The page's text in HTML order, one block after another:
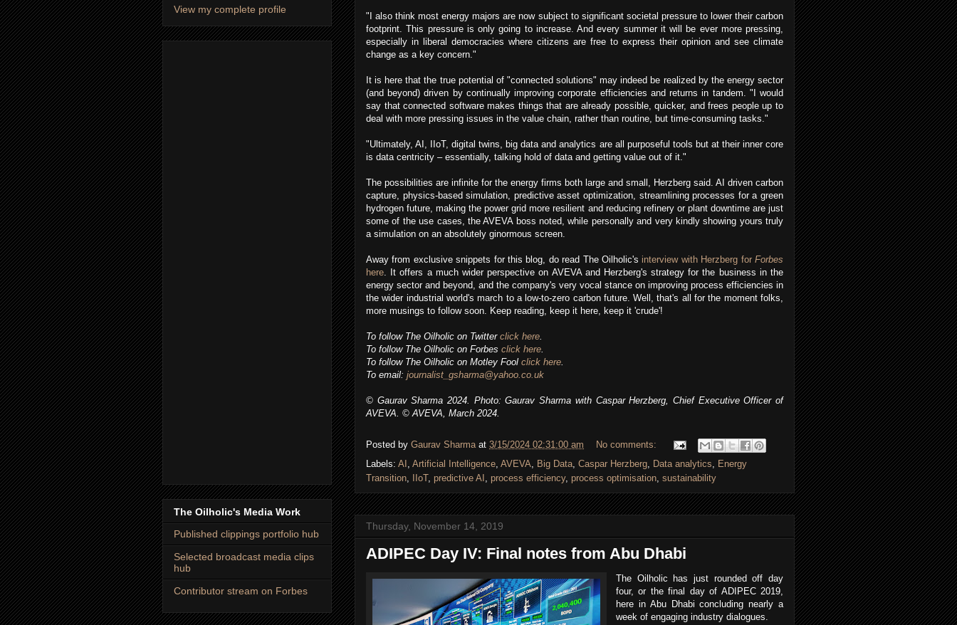
"I also think most energy majors are now subject to significant societal pressure to lower their carbon
footprint. This pressure is only going to increase. And every summer it will be ever more pressing,
especially in liberal democracies where citizens are free to express their opinion and see climate
change as a key concern."
It is here that the true potential of "connected solutions" may indeed be realized by the energy sector
(and beyond) driven by continually improving corporate efficiencies and returns in tandem. "I would
say that connected software makes things that are already possible, quicker, and frees people up to
deal with more pressing issues in the value chain, rather than routine, but time-consuming tasks."
"Ultimately, AI, IIoT, digital twins, big data and analytics are all purposeful tools but at their inner core
is data centricity – essentially, talking hold of data and getting value out of it."
The possibilities are infinite for the energy firms both large and small, Herzberg said. AI driven carbon
capture, physics-based simulation, predictive asset optimization, streamlining processes for a green
hydrogen future, making the power grid more resilient and reducing refinery or plant downtime are just
some of the use cases, the AVEVA boss noted, while personally and very kindly showing yours truly
a simulation on an absolutely ginormous screen.
Away from exclusive snippets for this blog, do read The Oilholic's interview with Herzberg forForbes
here. It offers a much wider perspective on AVEVA and Herzberg's strategy for the business in the
energy sector and beyond, and the company's very vocal stance on improving process efficiencies in
the wider industrial world's march to a low-to-zero carbon future. Well, that's all for the moment folks,
more musings to follow soon. Keep reading, keep it here, keep it 'crude'!
To follow The Oilholic on Twitter click here.
To follow The Oilholic on Forbes click here.
To follow The Oilholic on Motley Fool click here.
To email: journalist_gsharma@yahoo.co.uk
© Gaurav Sharma 2024. Photo: Gaurav Sharma with Caspar Herzberg, Chief Executive Officer of
AVEVA. © AVEVA, March 2024.
Posted by Gaurav Sharma at 3/15/2024 02:31:00 am
No comments:
Labels: AI , Artificial Intelligence, AVEVA, Big Data, Caspar Herzberg, Data analytics, Energy
Transition, IIoT, predictive AI , process efficiency, process optimisation, sustainability
Thursday, November 14, 2019
ADIPEC Day IV: Final notes from Abu Dhabi
The Oilholic has just rounded off day
four, or the final day of ADIPEC 2019,
here in Abu Dhabi concluding nearly a
week of engaging industry dialogues.
View my complete profile
The Oilholic's Media Work
Published clippings portfolio hub
Selected broadcast media clips
hub
Contributor stream on Forbes